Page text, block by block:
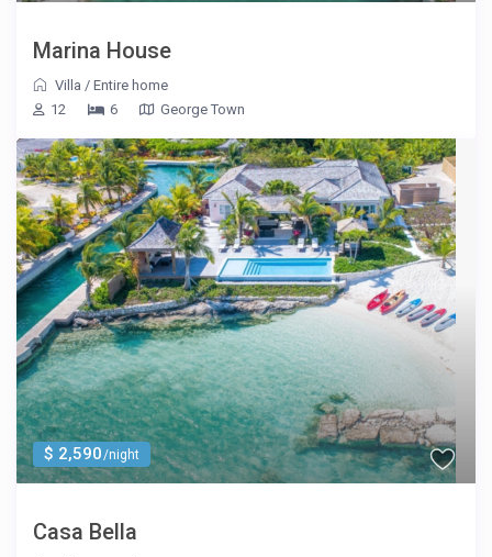
Marina House
Villa /Entire home
12
6 George Town
$ 2,590/night
Casa Bella